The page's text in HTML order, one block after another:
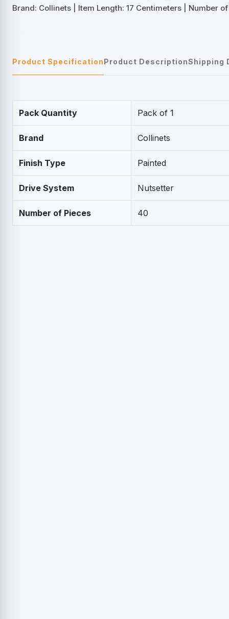
Brand: Collinets | Item Length: 17 Centimeters | Number
Product SpecificationProduct DescriptionShipping
Pack Quantity Pack of 1
Brand Collinets
Finish Type Painted
Drive System Nutsetter
Number of Pieces 40